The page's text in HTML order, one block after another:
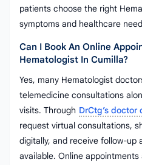
patients choose the right
symptoms and healthcare
Can I Book An Online
Hematologist In Cumilla?
Yes, many Hematologist
telemedicine consultations
visits. Through DrCtg’s doctor
request virtual consultations,
digitally, and receive follow-up
available. Online